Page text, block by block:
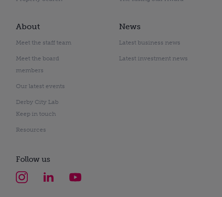
About
Meet the staff team
Meet the board
members
Our latest events
Derby City Lab
Keep in touch
Resources
News
Latest business news
Latest investment news
Follow us